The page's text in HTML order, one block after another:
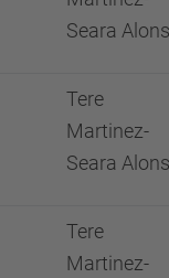
Seara
Tere
Martinez-
Seara
Tere
Martinez-